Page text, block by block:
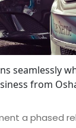
seamlessly
from
a phased